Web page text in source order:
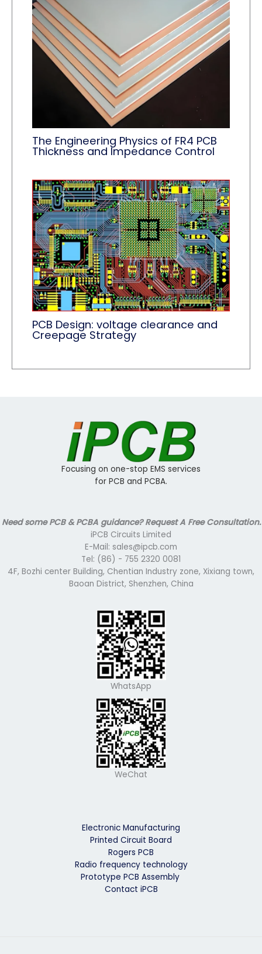
The Engineering Physics of FR4 PCB
Thickness and Impedance Control
PCB Design: voltage clearance and
Creepage Strategy
Focusing on one-stop EMS services
for PCB and PCBA.
Need some PCB & PCBA guidance? Request A Free Consultation.
iPCB Circuits Limited
E-Mail: sales@ipcb.com
Tel: (86) - 755 2320 0081
4F, Bozhi center Building, Chentian Industry zone, Xixiang town,
Baoan District, Shenzhen, China
WhatsApp
WeChat
Electronic Manufacturing
Printed Circuit Board
Rogers PCB
Radio frequency technology
Prototype PCB Assembly
Contact iPCB